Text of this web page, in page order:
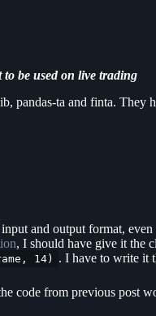
be used on live trading
pandas-ta and finta.
and output format,
, I should have give it the
14) . I have to write it
code from previous post